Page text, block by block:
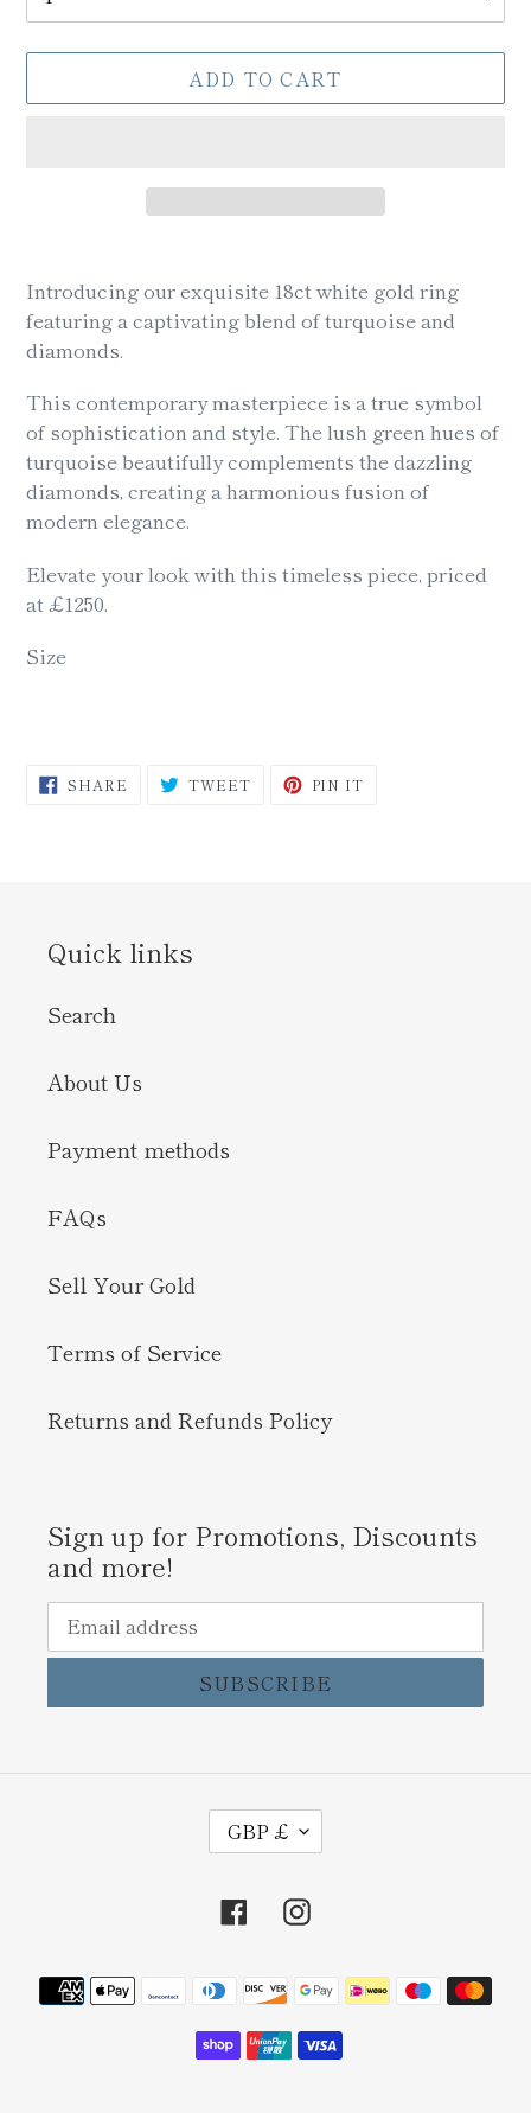
ADD TO CART
product
to
your
Introducing our exquisite 18ct white gold ring
featuring a captivating blend of turquoise and
diamonds.
This contemporary masterpiece is a true symbol
of sophistication and style. The lush green hues of
turquoise beautifully complements the dazzling
diamonds, creating a harmonious fusion of
modern elegance.
Elevate your look with this timeless piece, priced
at £1250.
Size
SHARE SHARE
ON
TWEETTWEET PIN IT
Quick links
Search
About Us
Payment methods
FAQs
Sell Your Gold
Terms of Service
Returns and Refunds Policy
Sign up for Promotions, Discounts
and more!
SUBSCRIBE
C
U
R
R
E
N
C
GBP £
FacebookInstagram
Payment
methods